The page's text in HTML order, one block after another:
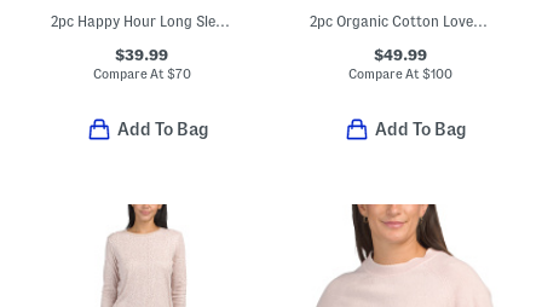
2pc Happy Hour Long Sleeve Top And Pants Pajama Set
$39.99
Compare At $70
Add To Bag
2pc Organic Cotton Loved Pajama Gift Set With Pouch And Scrunchie
$49.99
Compare At $100
Add To Bag